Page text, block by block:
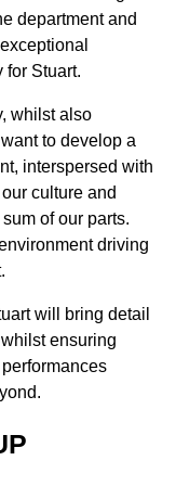
department and
for Stuart.
whilst also
to develop a
interspersed with
culture and
of our parts.
driving
will bring detail
ensuring